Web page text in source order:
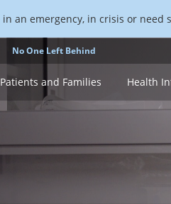
in an emergency, in crisis or need
No One Left Behind
Patients and Families Health